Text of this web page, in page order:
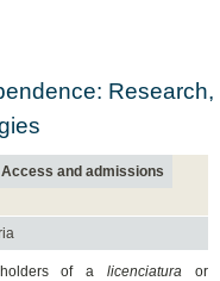
Research,
Access and admissions
holders of alicenciaturaor